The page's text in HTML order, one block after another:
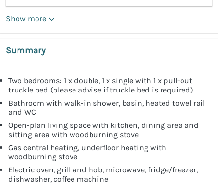
Show more
Summary
Two bedrooms: 1 x double, 1 x single with 1 x pull-out
truckle bed (please advise if truckle bed is required)
Bathroom with walk-in shower, basin, heated towel rail
and WC
Open-plan living space with kitchen, dining area and
sitting area with woodburning stove
Gas central heating, underfloor heating with
woodburning stove
Electric oven, grill and hob, microwave, fridge/freezer,
dishwasher, coffee machine